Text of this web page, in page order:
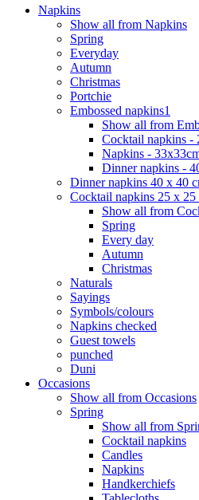
Napkins
Show all from Napkins
Spring
Everyday
Autumn
Christmas
Portchie
Embossed napkins1
Show all from
Cocktail napkins -
Napkins -
Dinner napkins -
Dinner napkins 40 x 40
Cocktail napkins 25 x 25
Show all from
Spring
Every day
Autumn
Christmas
Naturals
Sayings
Symbols/colours
Napkins checked
Guest towels
punched
Duni
Occasions
Show all from Occasions
Spring
Show all from
Cocktail napkins
Candles
Napkins
Handkerchiefs